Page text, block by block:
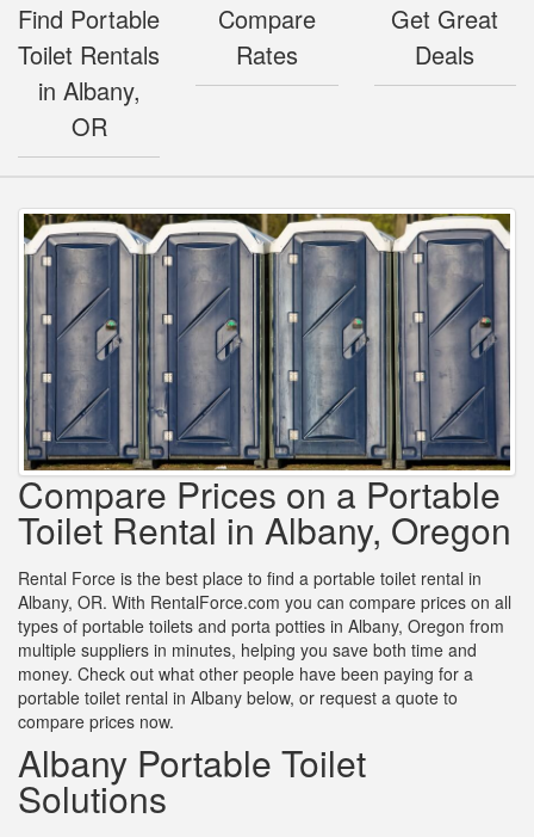
Find Portable
Toilet Rentals
in Albany,
OR
Compare
Rates
Get Great
Deals
Compare Prices on a Portable
Toilet Rental in Albany, Oregon
Rental Force is the best place to find a portable toilet rental in
Albany, OR. With RentalForce.com you can compare prices on all
types of portable toilets and porta potties in Albany, Oregon from
multiple suppliers in minutes, helping you save both time and
money. Check out what other people have been paying for a
portable toilet rental in Albany below, or request a quote to
compare prices now.
Albany Portable Toilet
Solutions